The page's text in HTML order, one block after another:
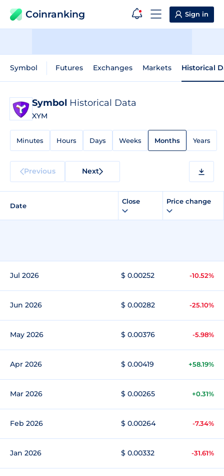
Coinranking Sign in
Symbol Futures Exchanges Markets Historical
Symbol Historical Data
XYM
Minutes Hours Days Weeks Months Years
Previous Next
Date
Close Price change
Jul 2026 $ 0.00252 -10.52%
Jun 2026 $ 0.00282 -25.10%
May 2026 $ 0.00376 -5.98%
Apr 2026 $ 0.00419 +58.19%
Mar 2026 $ 0.00265 +0.31%
Feb 2026 $ 0.00264 -7.34%
Jan 2026 $ 0.00332 -31.61%